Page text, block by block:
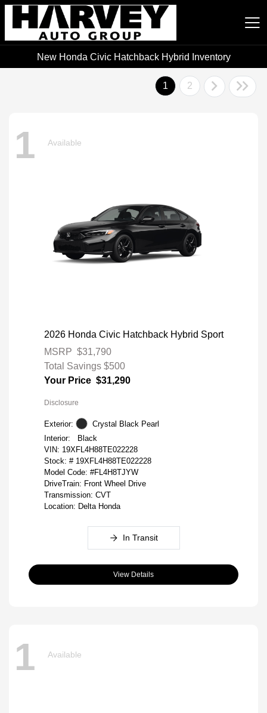
Harvey Auto Group
New Honda Civic Hatchback Hybrid Inventory
1 2
1 Available
2026 Honda Civic Hatchback Hybrid Sport
MSRP $31,790
Total Savings $500
Your Price $31,290
Disclosure
Exterior:
Crystal Black Pearl
Interior:
Black
VIN: 19XFL4H88TE022228
Stock: # 19XFL4H88TE022228
Model Code: #FL4H8TJYW
DriveTrain: Front Wheel Drive
Transmission: CVT
Location: Delta Honda
In Transit
View Details
1 Available